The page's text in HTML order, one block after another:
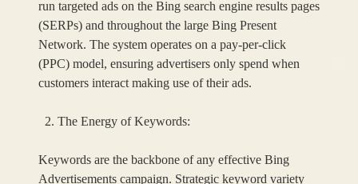
run targeted ads on the Bing search engine results pages
(SERPs) and throughout the large Bing Present
Network. The system operates on a pay-per-click
(PPC) model, ensuring advertisers only spend when
customers interact making use of their ads.
The Energy of Keywords:
Keywords are the backbone of any effective Bing
Advertisements campaign. Strategic keyword variety